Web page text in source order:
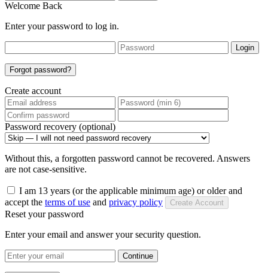
Welcome Back
Enter your password to log in.
Login
Forgot password?
Create account
Password recovery (optional)
Without this, a forgotten password cannot be recovered. Answers
are not case-sensitive.
I am 13 years (or the applicable minimum age) or older and
accept the terms of use and privacy policy Create Account
Reset your password
Enter your email and answer your security question.
Continue